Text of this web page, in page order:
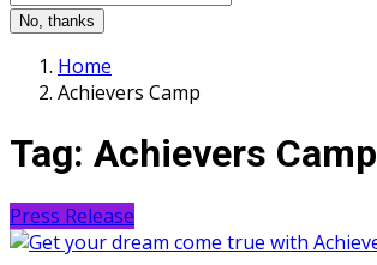
No, thanks
Home
Achievers Camp
Tag: Achievers Camp
Press Release